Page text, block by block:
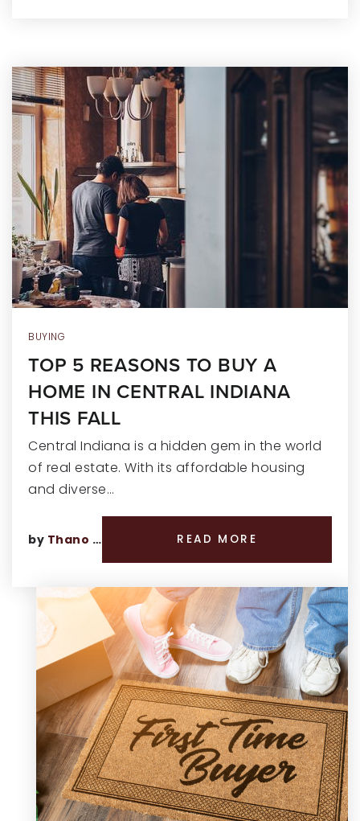
BUYING
TOP 5 REASONS TO BUY A
HOME IN CENTRAL INDIANA
THIS FALL
Central Indiana is a hidden gem in the world
of real estate. With its affordable housing
and diverse…
by Thano Genos READ MORE